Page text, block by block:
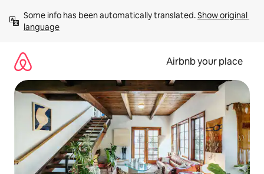
content
Some info has been automatically translated. Show original
language
Airbnb your place